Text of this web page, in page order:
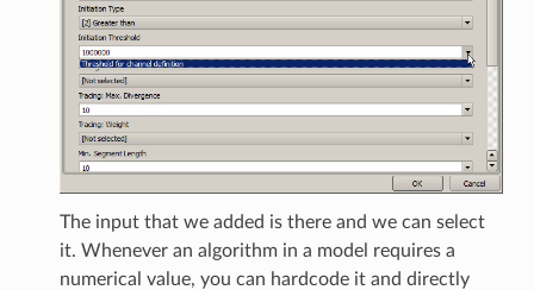
The input that we added is there and we can select
it. Whenever an algorithm in a model requires a
numerical value, you can hardcode it and directly